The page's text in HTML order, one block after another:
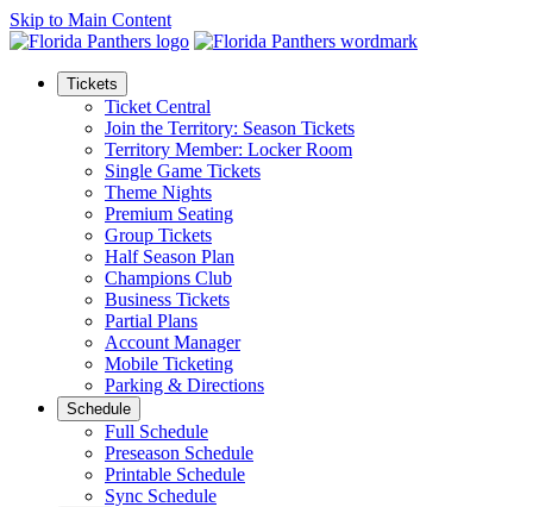
Skip to Main Content
Tickets
Ticket Central
Join the Territory: Season Tickets
Territory Member: Locker Room
Single Game Tickets
Theme Nights
Premium Seating
Group Tickets
Half Season Plan
Champions Club
Business Tickets
Partial Plans
Account Manager
Mobile Ticketing
Parking & Directions
Schedule
Full Schedule
Preseason Schedule
Printable Schedule
Sync Schedule